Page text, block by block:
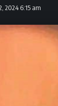
2024 6:15 am